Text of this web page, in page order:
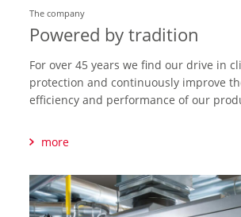
The company
Powered by tradition
For over 45 years we find our drive in
protection and continuously improve
efficiency and performance of our
more